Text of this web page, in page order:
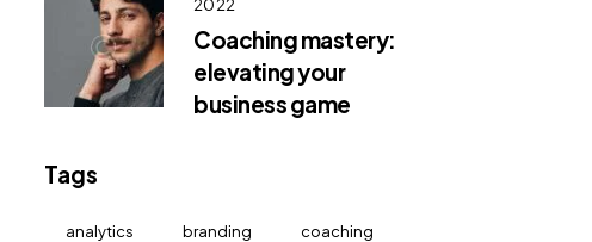
2022
Coaching mastery:
elevating your
business game
Tags
analytics branding coaching